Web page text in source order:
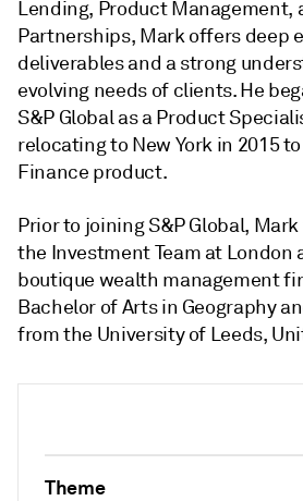
Theme
Lending, Product Management,
Partnerships, Mark offers deep
deliverables and a strong
evolving needs of clients. He
S&P Global as a Product
relocating to New York in 2015
Finance product.
Prior to joining S&P Global,
the Investment Team at London
boutique wealth management
Bachelor of Arts in Geography
from the University of Leeds,